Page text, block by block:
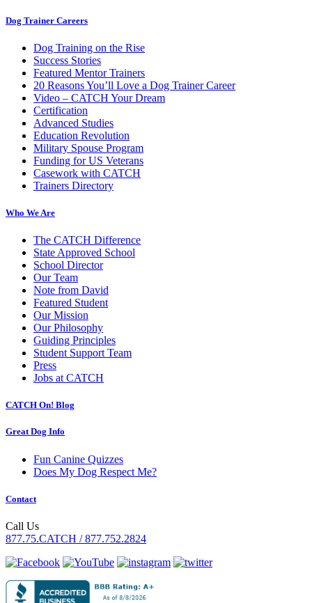
Dog Trainer Careers
Dog Training on the Rise
Success Stories
Featured Mentor Trainers
20 Reasons You’ll Love a Dog Trainer Career
Video – CATCH Your Dream
Certification
Advanced Studies
Education Revolution
Military Spouse Program
Funding for US Veterans
Casework with CATCH
Trainers Directory
Who We Are
The CATCH Difference
State Approved School
School Director
Our Team
Note from David
Featured Student
Our Mission
Our Philosophy
Guiding Principles
Student Support Team
Press
Jobs at CATCH
CATCH On! Blog
Great Dog Info
Fun Canine Quizzes
Does My Dog Respect Me?
Contact
Call Us
877.75.CATCH / 877.752.2824